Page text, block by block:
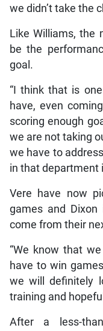
we didn’t take the
Like Williams, the
be the
goal.
“I think that is
have, even
scoring enough
we are not taking
we have to
in that department
Vere have now
games and Dixon
come from their
“We know that
have to win
we will definitely
training and
After a less-